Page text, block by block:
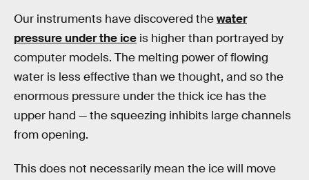
Our instruments have discovered thewater
pressure under the ice is higher than portrayed by
computer models. The melting power of flowing
water is less effective than we thought, and so the
enormous pressure under the thick ice has the
upper hand — the squeezing inhibits large channels
from opening.
This does not necessarily mean the ice will move